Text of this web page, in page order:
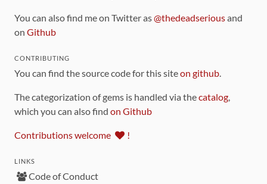
You can also find me on Twitter as@thedeadseriousand
on Github
CONTRIBUTING
You can find the source code for this siteon github.
The categorization of gems is handled via thecatalog,
which you can also find on Github
Contributions welcome !
LINKS
Code of Conduct